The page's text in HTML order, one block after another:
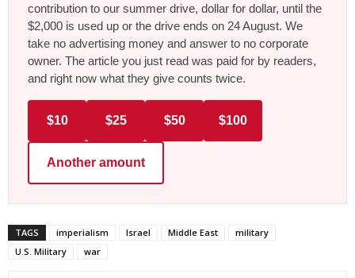
contribution to our summer drive, dollar for dollar, until the
$2,000 is used up or the drive ends on 24 August. We
take no advertising money and answer to no corporate
owner. The article you just read was paid for by readers,
and right now what they give counts twice.
$10 $25 $50 $100
Another amount
TAGS imperialism Israel Middle East
military
U.S. Military
war